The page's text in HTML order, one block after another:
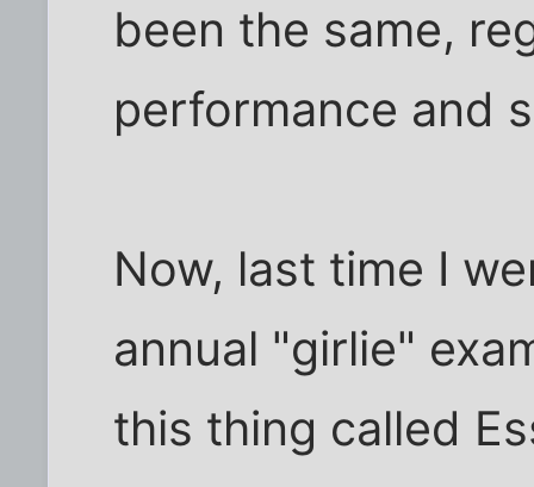
been the same,
performance and
Now, last time I
annual "girlie"
this thing called